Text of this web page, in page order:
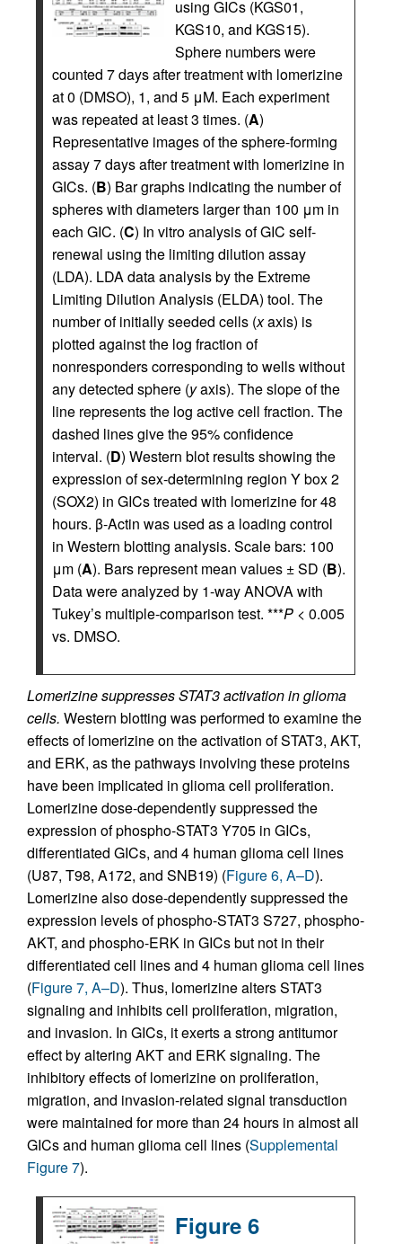
using GICs (KGS01,
KGS10, and KGS15).
Sphere numbers were
counted 7 days after treatment with lomerizine
at 0 (DMSO), 1, and 5 μM. Each experiment
was repeated at least 3 times. (A)
Representative images of the sphere-forming
assay 7 days after treatment with lomerizine in
GICs. (B) Bar graphs indicating the number of
spheres with diameters larger than 100 μm in
each GIC. (C) In vitro analysis of GIC self-
renewal using the limiting dilution assay
(LDA). LDA data analysis by the Extreme
Limiting Dilution Analysis (ELDA) tool. The
number of initially seeded cells (xaxis) is
plotted against the log fraction of
nonresponders corresponding to wells without
any detected sphere (yaxis). The slope of the
line represents the log active cell fraction. The
dashed lines give the 95% confidence
interval. (D) Western blot results showing the
expression of sex-determining region Y box 2
(SOX2) in GICs treated with lomerizine for 48
hours. β-Actin was used as a loading control
in Western blotting analysis. Scale bars: 100
μm (A). Bars represent mean values ± SD (B).
Data were analyzed by 1-way ANOVA with
Tukey’s multiple-comparison test. ***P < 0.005
vs. DMSO.
Lomerizine suppresses STAT3 activation in glioma
cells. Western blotting was performed to examine the
effects of lomerizine on the activation of STAT3, AKT,
and ERK, as the pathways involving these proteins
have been implicated in glioma cell proliferation.
Lomerizine dose-dependently suppressed the
expression of phospho-STAT3 Y705 in GICs,
differentiated GICs, and 4 human glioma cell lines
(U87, T98, A172, and SNB19) (Figure 6, A–D).
Lomerizine also dose-dependently suppressed the
expression levels of phospho-STAT3 S727, phospho-
AKT, and phospho-ERK in GICs but not in their
differentiated cell lines and 4 human glioma cell lines
(Figure 7, A–D). Thus, lomerizine alters STAT3
signaling and inhibits cell proliferation, migration,
and invasion. In GICs, it exerts a strong antitumor
effect by altering AKT and ERK signaling. The
inhibitory effects of lomerizine on proliferation,
migration, and invasion-related signal transduction
were maintained for more than 24 hours in almost all
GICs and human glioma cell lines (Supplemental
Figure 7).
Figure 6